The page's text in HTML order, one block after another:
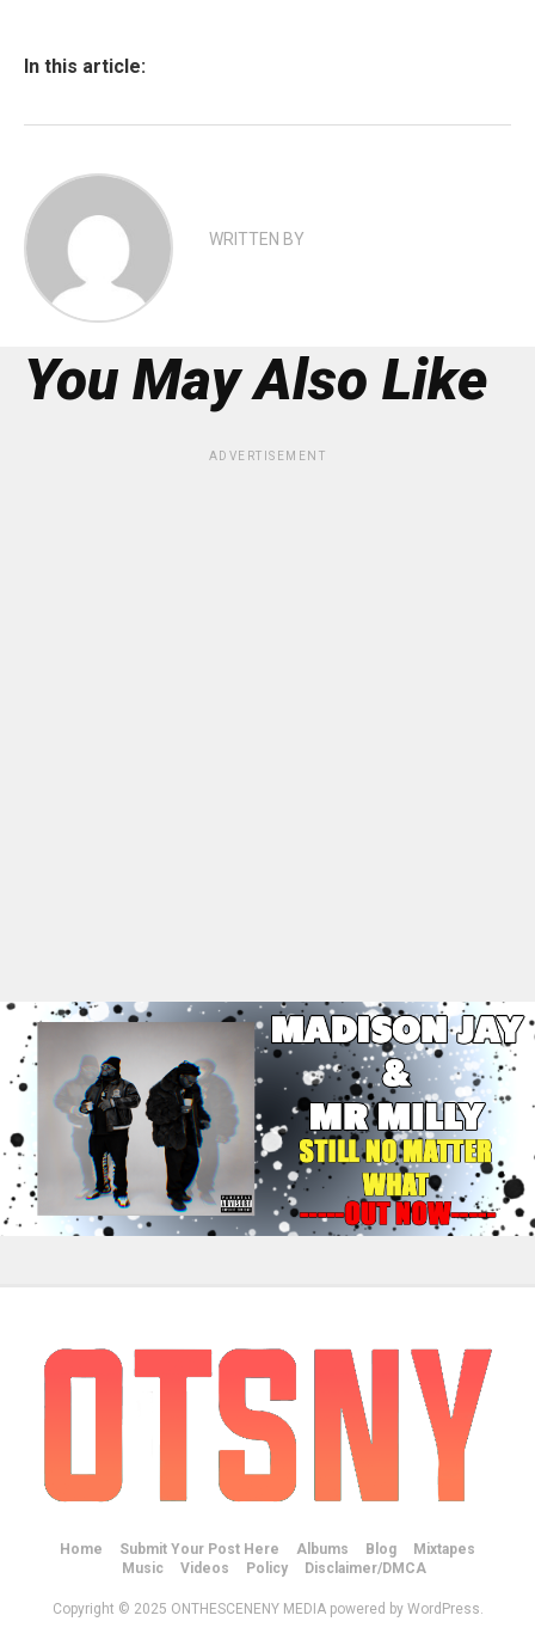
In this article:
WRITTEN BY
You May Also Like
ADVERTISEMENT
Home Submit Your Post Here Albums Blog
Mixtapes
Music
Videos Policy Disclaimer/DMCA
Copyright © 2025 ONTHESCENENY MEDIA powered by WordPress.